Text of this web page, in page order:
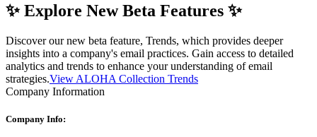
✨ Explore New Beta Features ✨
Discover our new beta feature, Trends, which provides deeper
insights into a company's email practices. Gain access to detailed
analytics and trends to enhance your understanding of email
strategies.View ALOHA Collection Trends
Company Information
Company Info: